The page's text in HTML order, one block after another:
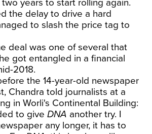
years to start rolling again.
the delay to drive a hard
to slash the price tag to
deal was one of several that
got entangled in a financial
2018.
the 14-year-old newspaper
Chandra told journalists at a
in Worli's Continental Building:
to giveDNA another try. I
any longer, it has to